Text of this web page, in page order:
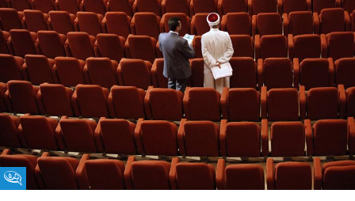
Fikra Forum